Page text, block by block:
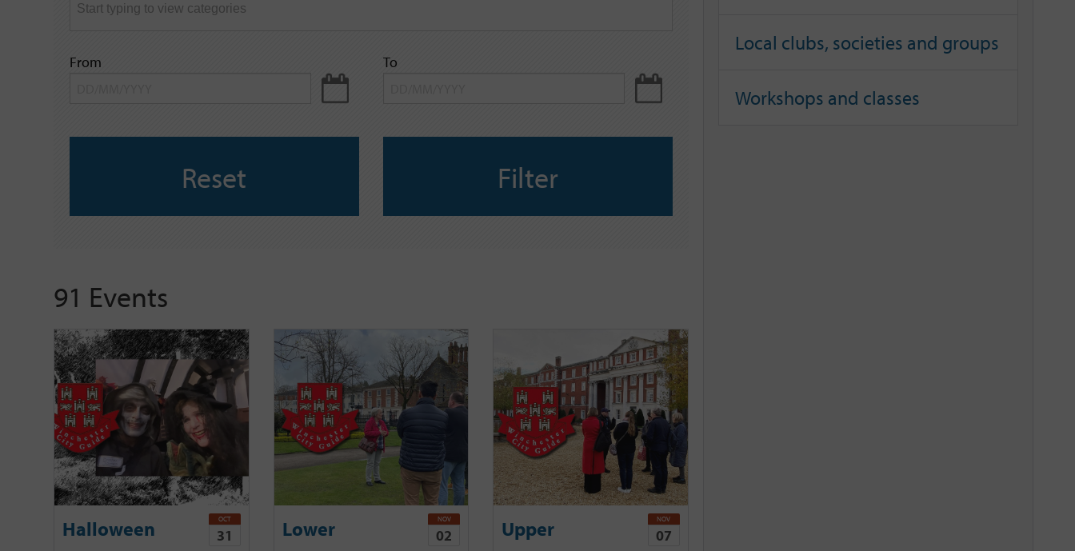
From To
Reset Filter
91 Events
Halloween
OCT
31
Lower
NOV
02
Upper
NOV
07
Local clubs, societies and groups
Workshops and classes